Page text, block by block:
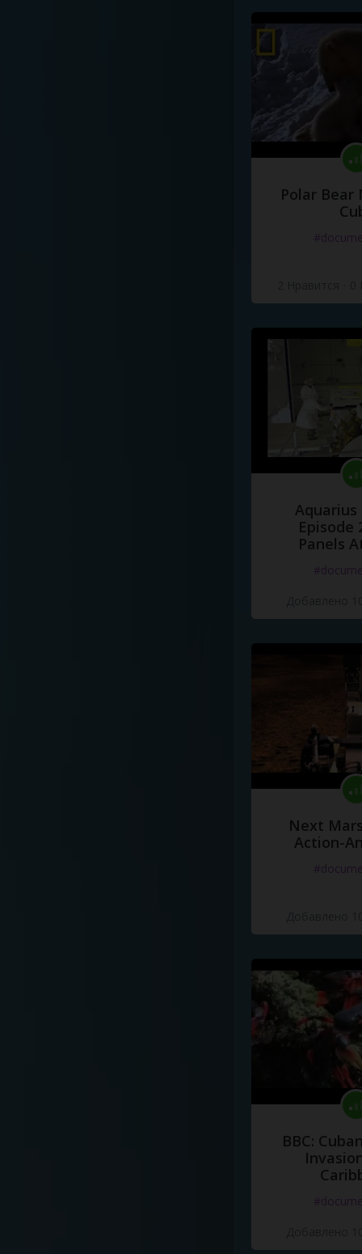
Polar Bear
Episode
Panels
Next
Action-
BBC: